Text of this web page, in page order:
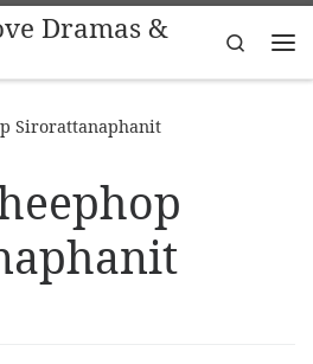
Dramas &
Search
Sirorattanaphanit